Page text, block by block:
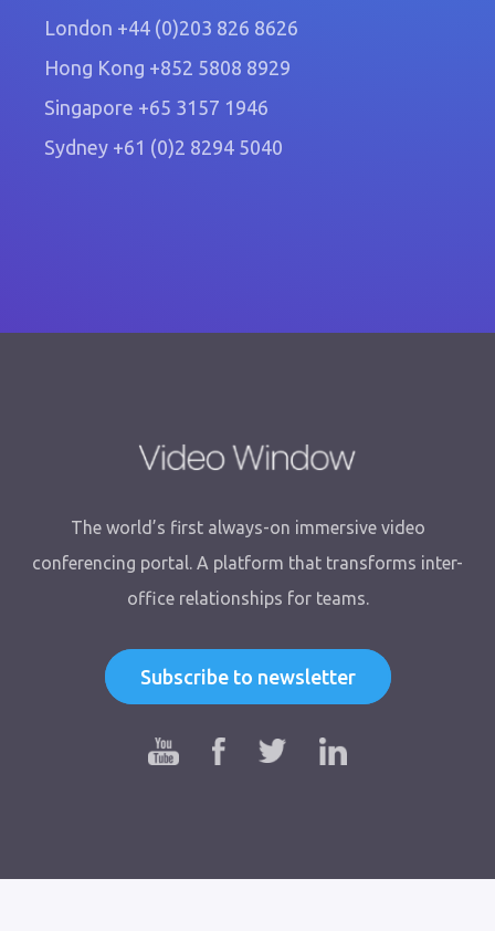
London +44 (0)203 826 8626
Hong Kong +852 5808 8929
Singapore +65 3157 1946
Sydney +61 (0)2 8294 5040
The world’s first always-on immersive video
conferencing portal. A platform that transforms inter-
office relationships for teams.
Subscribe to newsletter